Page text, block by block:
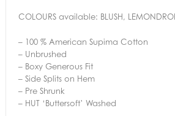
COLOURS available: BLUSH,
– 100 % American Supima Cotton
– Unbrushed
– Boxy Generous Fit
– Side Splits on Hem
– Pre Shrunk
– HUT ‘Buttersoft’ Washed